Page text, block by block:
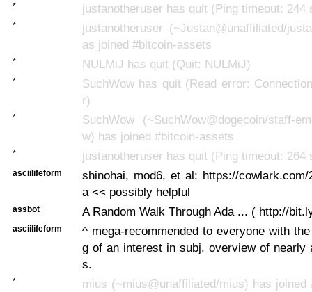
* justanotheruser has quit (Ping timeout: 244
*
justanotheruser (~Justan@unaffiliated/
as joined #bitcoin-assets
* NULMiJ has quit (Quit: NULMiJ)
*
SuchWow has quit (Read error:
r)
*
SuchWow (~SuchWow@dogecoin/staff-
w) has joined #bitcoin-assets
* justanotheruser has quit (Ping timeout: 264
asciilifeform
shinohai, mod6, et al: https://cowlark.com/
a << possibly helpful
assbot A Random Walk Through Ada ... ( http://
asciilifeform
^ mega-recommended to everyone with
g of an interest in subj. overview of nearly
s.
*
mius (~mius@unaffiliated/mius) has joined